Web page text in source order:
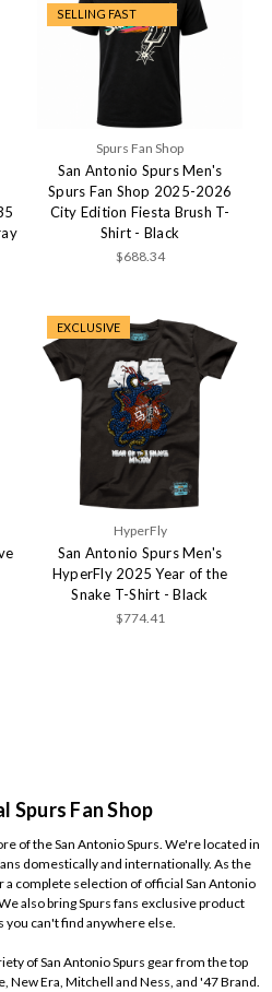
SELLING FAST
Spurs Fan Shop
San Antonio Spurs Men's
Spurs Fan Shop 2025-2026
City Edition Fiesta Brush T-
Shirt - Black
$688.34
EXCLUSIVE
HyperFly
San Antonio Spurs Men's
HyperFly 2025 Year of the
Snake T-Shirt - Black
$774.41
Spurs Fan Shop
of the San Antonio Spurs. We're located in
domestically and internationally. As the
complete selection of official San Antonio
also bring Spurs fans exclusive product
you can't find anywhere else.
of San Antonio Spurs gear from the top
New Era, Mitchell and Ness, and '47 Brand.